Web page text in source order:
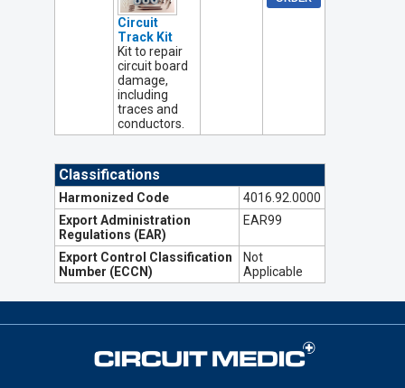
Circuit
Track Kit
Kit to repair
circuit board
damage,
including
traces and
conductors.
Classifications
Harmonized Code
4016.92.0000
Export Administration
Regulations (EAR)
EAR99
Export Control Classification
Number (ECCN)
Not
Applicable